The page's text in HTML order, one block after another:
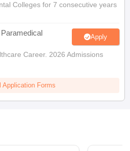
Colleges for 7 consecutive years
Apply
Career. 2026 Admissions
Application Forms